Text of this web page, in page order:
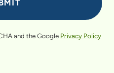
and the Google Privacy Policy